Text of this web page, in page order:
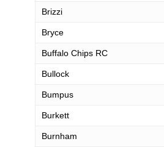
Brizzi
Bryce
Buffalo Chips RC
Bullock
Bumpus
Burkett
Burnham